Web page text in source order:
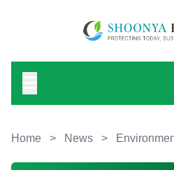
Home > News >